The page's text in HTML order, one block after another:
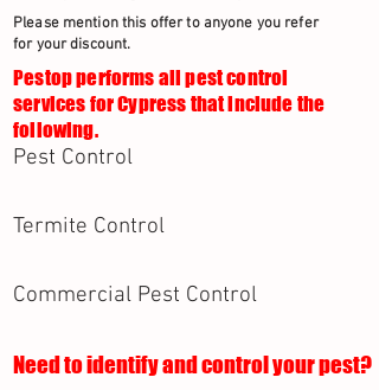
Please mention this offer to anyone you refer
for your discount.
Pestop performs all pest control
services for Cypress that include the
following.
Pest Control
Termite Control
Commercial Pest Control
Need to identify and control your pest?